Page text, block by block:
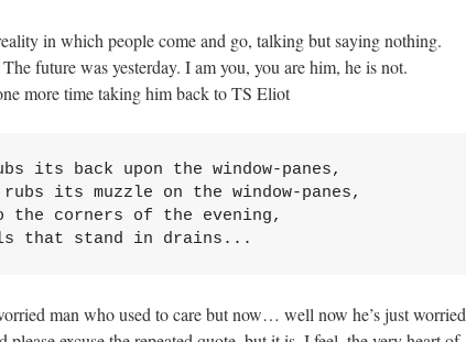
in which people come and go, talking but saying nothing.
future was yesterday. I am you, you are him, he is not.
more time taking him back to TS Eliot
its back upon the window-panes,
its muzzle on the window-panes,
corners of the evening,
that stand in drains...
man who used to care but now… well now he’s just worried